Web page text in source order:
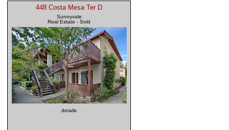
448 Costa Mesa Ter D
Sunnyvale
Real Estate - Sold
details